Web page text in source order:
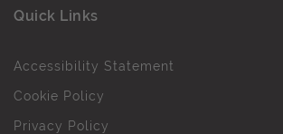
Quick Links
Accessibility Statement
Cookie Policy
Privacy Policy